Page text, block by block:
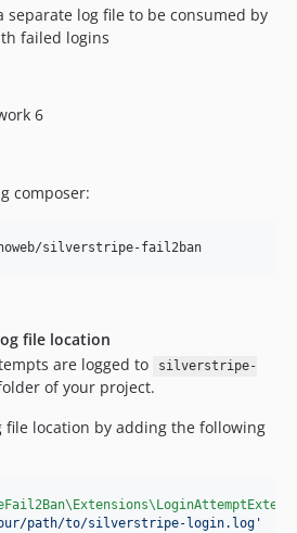
separate log file to be consumed by
failed logins
6
composer:
silverstripe-fail2ban
file location
are logged to
silverstripe-
of your project.
file location by adding the following
path/to/silverstripe-login.log '